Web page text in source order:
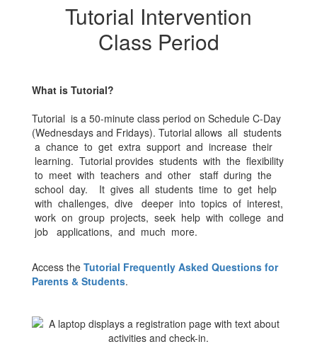
PeriodTutorial Intervention
Class Period
What is Tutorial?
Tutorial is a 50-minute class period on Schedule C-Day
(Wednesdays and Fridays). Tutorial allows all students
a chance to get extra support and increase their
learning. Tutorial provides students with the flexibility
to meet with teachers and other staff during the
school day. It gives all students time to get help
with challenges, dive deeper into topics of interest,
work on group projects, seek help with college and
job applications, and much more.
Access the Tutorial Frequently Asked Questions for
Parents & Students.